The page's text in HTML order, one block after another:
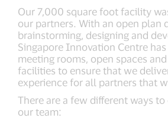
Our 7,000 square foot facility
our partners. With an open plan
brainstorming, designing and
Singapore Innovation Centre
meeting rooms, open spaces
facilities to ensure that we
experience for all partners that
There are a few different ways
our team: